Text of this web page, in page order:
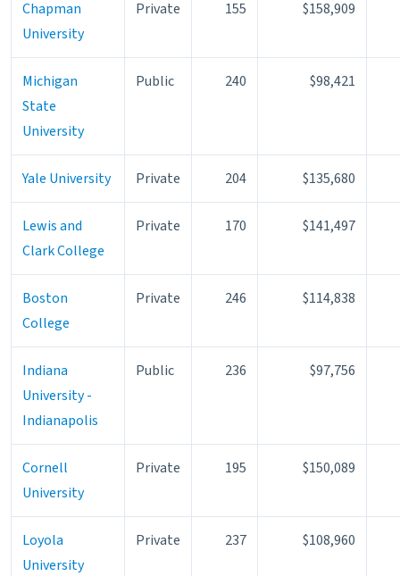
Chapman
University
Private 155 $158,909
Michigan
State
University
Public 240 $98,421
Yale University Private 204 $135,680
Lewis and
Clark College
Private 170 $141,497
Boston
College
Private 246 $114,838
Indiana
University -
Indianapolis
Public 236 $97,756
Cornell
University
Private 195 $150,089
Loyola
University
Private 237 $108,960